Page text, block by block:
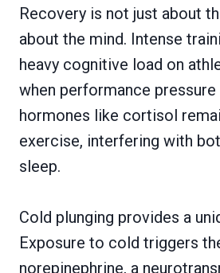
Recovery is not just about
about the mind. Intense
heavy cognitive load on
when performance pressure
hormones like cortisol
exercise, interfering with
sleep.
Cold plunging provides a
Exposure to cold triggers
norepinephrine, a